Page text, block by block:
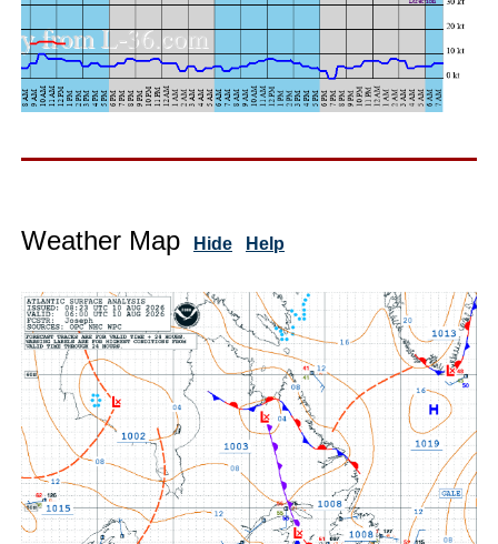
Weather Map Hide Help